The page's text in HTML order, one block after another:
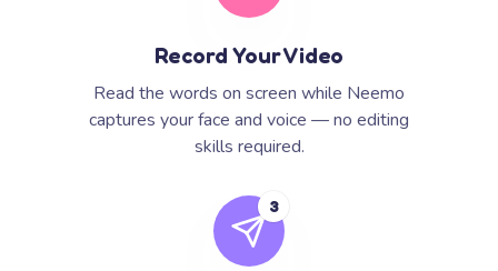
Record Your Video
Read the words on screen while Neemo
captures your face and voice — no editing
skills required.
3